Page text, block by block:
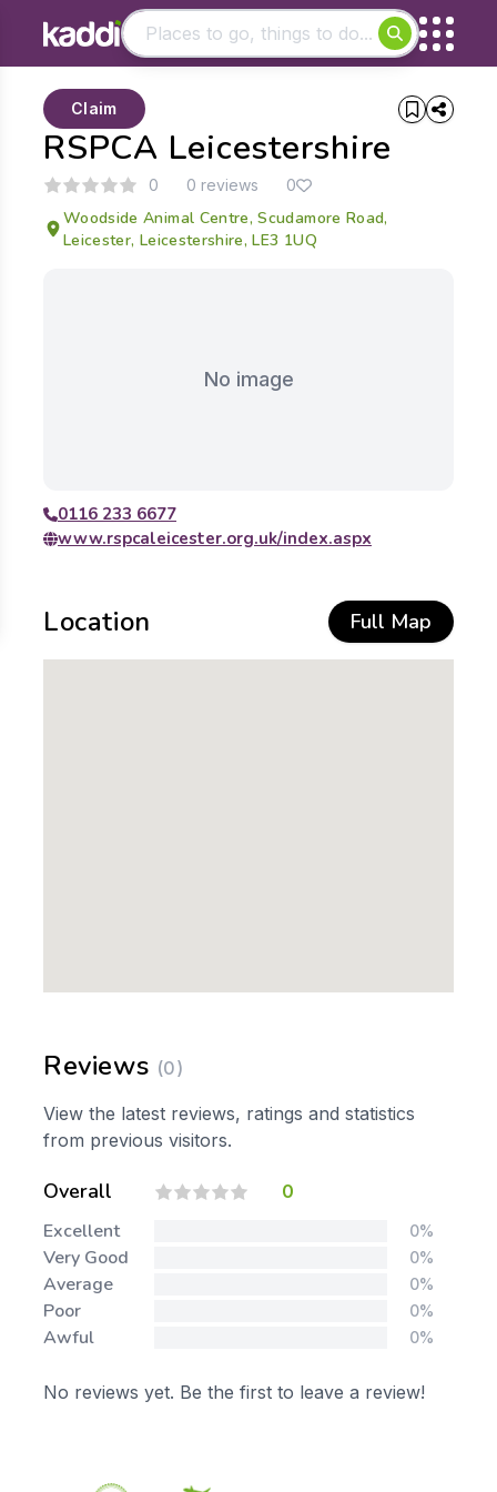
- See all results
RSPCA Leicestershire
Claim
0 0 reviews 0
Woodside Animal Centre, Scudamore Road,
Leicester, Leicestershire, LE3 1UQ
No image
0116 233 6677
www.rspcaleicester.org.uk/index.aspx
Location Full Map
Reviews (0)
View the latest reviews, ratings and statistics
from previous visitors.
Overall 0
Excellent 0%
Very Good 0%
Average 0%
Poor 0%
Awful 0%
No reviews yet. Be the first to leave a review!